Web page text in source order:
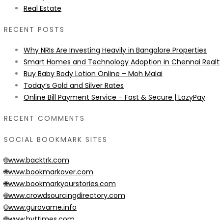
Real Estate
RECENT POSTS
Why NRIs Are Investing Heavily in Bangalore Properties
Smart Homes and Technology Adoption in Chennai
Buy Baby Body Lotion Online – Moh Malai
Today’s Gold and Silver Rates
Online Bill Payment Service – Fast & Secure | LazyPay
RECENT COMMENTS
SOCIAL BOOKMARK SITES
🌐www.backtrk.com
🌐www.bookmarkover.com
🌐www.bookmarkyourstories.com
🌐www.crowdsourcingdirectory.com
🌐www.gurovame.info